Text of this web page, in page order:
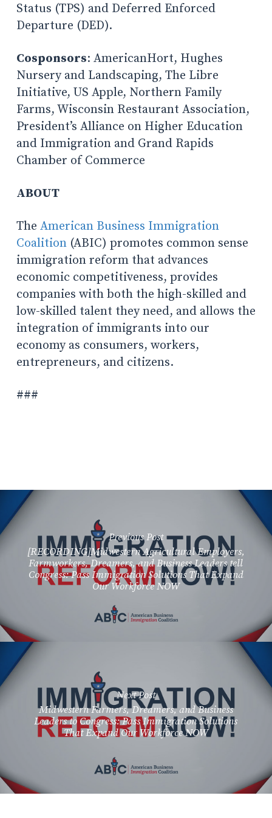
Status (TPS) and Deferred Enforced
Departure (DED).
Cosponsors: AmericanHort, Hughes
Nursery and Landscaping, The Libre
Initiative, US Apple, Northern Family
Farms, Wisconsin Restaurant Association,
President’s Alliance on Higher Education
and Immigration and Grand Rapids
Chamber of Commerce
ABOUT
The American Business Immigration
Coalition(ABIC) promotes common sense
immigration reform that advances
economic competitiveness, provides
companies with both the high-skilled and
low-skilled talent they need, and allows the
integration of immigrants into our
economy as consumers, workers,
entrepreneurs, and citizens.
###
Previous Post
[RECORDING]Midwestern Agricultural Employers,
Farmworkers, Dreamers, and Business Leaders tell
Congress: Pass Immigration Solutions That Expand
Our Workforce NOW
Next Post
Midwestern Farmers, Dreamers, and Business
Leaders to Congress: Pass Immigration Solutions
That Expand Our Workforce NOW